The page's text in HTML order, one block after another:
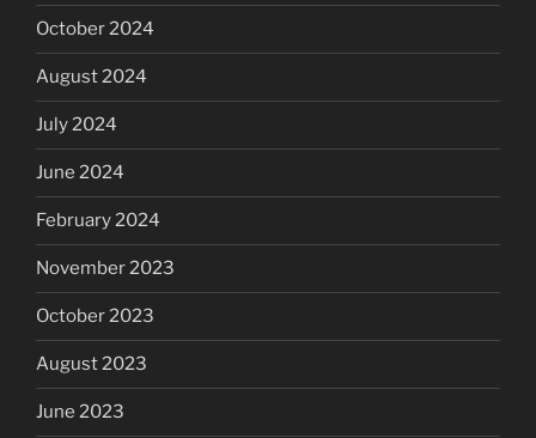
October 2024
August 2024
July 2024
June 2024
February 2024
November 2023
October 2023
August 2023
June 2023